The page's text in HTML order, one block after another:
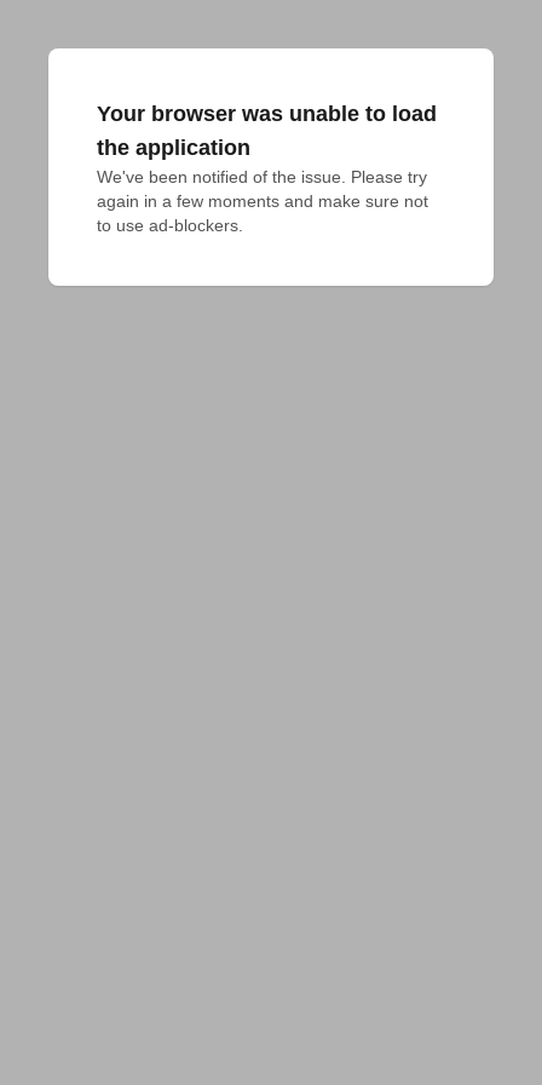
Your browser was unable to load
the application
We've been notified of the issue. Please try
again in a few moments and make sure not
to use ad-blockers.